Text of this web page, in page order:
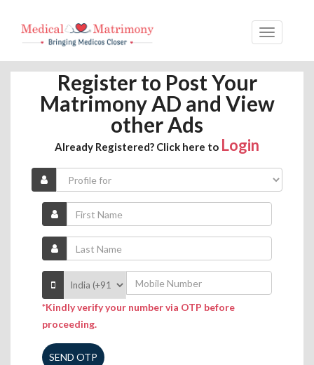
Register to Post Your
Matrimony AD and View
other Ads
Already Registered? Click here to Login
*Kindly verify your number via OTP before
proceeding.
SEND OTP